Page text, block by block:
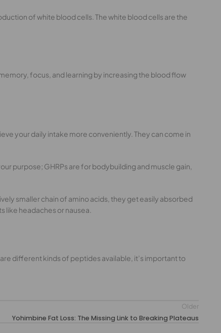
of white blood cells. The white blood cells are the
focus, and learning by increasing the blood flow
your daily intake more conveniently. They can come in
purpose; GHRPs are for bodybuilding and muscle gain,
smaller chain of amino acids, they get easily absorbed
like headaches or nausea.
different kinds of peptides available, it’s important to
Older
Yohimbine Fat Loss: The Missing Link to Breaking Plateaus